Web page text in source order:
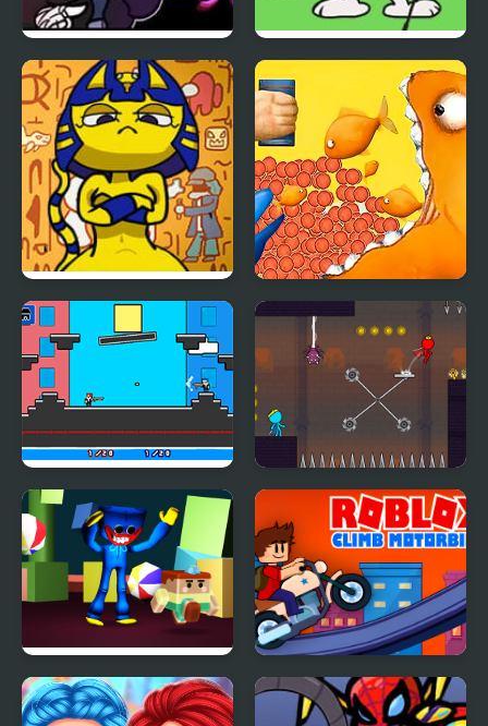
FNF vs Chris (Rapping
Demons)
FNF vs Snoopy – Good
Ol’ Funky Friday
FNF Vs Ankha (A Tail of
Trouble )
Tasty Blue
Noobwars: Red and
Blue
Red and Blue Stickman
2
Escape from Blue
Monster
Roblox Climb Motor